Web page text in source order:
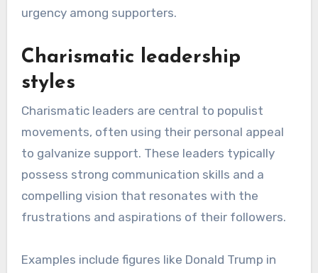
urgency among supporters.
Charismatic leadership
styles
Charismatic leaders are central to populist
movements, often using their personal appeal
to galvanize support. These leaders typically
possess strong communication skills and a
compelling vision that resonates with the
frustrations and aspirations of their followers.
Examples include figures like Donald Trump in